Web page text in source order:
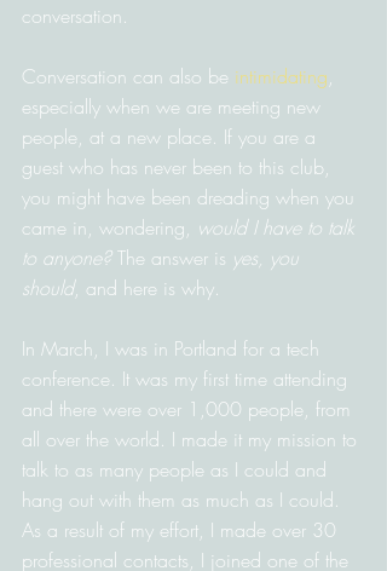
conversation.
Conversation can also be intimidating,
especially when we are meeting new
people, at a new place. If you are a
guest who has never been to this club,
you might have been dreading when you
came in, wondering, would I have to talk
to anyone? The answer is yes, you
should, and here is why.
In March, I was in Portland for a tech
conference. It was my first time attending
and there were over 1,000 people, from
all over the world. I made it my mission to
talk to as many people as I could and
hang out with them as much as I could.
As a result of my effort, I made over 30
professional contacts, I joined one of the